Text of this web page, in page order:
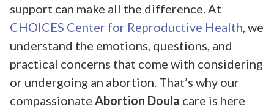
support can make all the difference. At
CHOICES Center for Reproductive Health , we
understand the emotions, questions, and
practical concerns that come with considering
or undergoing an abortion. That’s why our
compassionate Abortion Doula care is here